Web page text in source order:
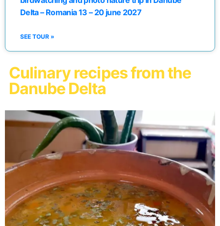
Delta – Romania 13 – 20 june 2027
SEE TOUR »
Culinary recipes from the
Danube Delta